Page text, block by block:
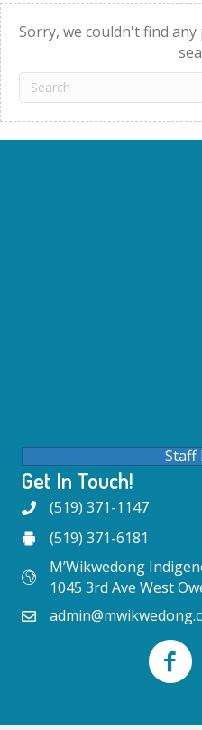
Sorry, we couldn't find
Staff
Get In Touch!
(519) 371-1147
(519) 371-6181
M’Wikwedong
1045 3rd Ave West